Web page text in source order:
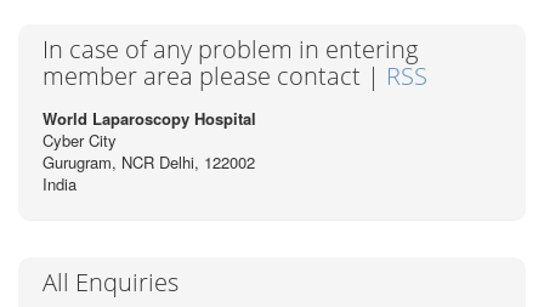
In case of any problem in entering
member area please contact | RSS
World Laparoscopy Hospital
Cyber City
Gurugram, NCR Delhi, 122002
India
All Enquiries